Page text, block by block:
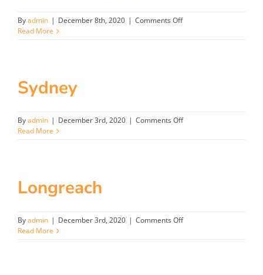
Byadmin | December 8th, 2020 | Comments Offon
Read More
Sydney
Byadmin | December 3rd, 2020 | Comments Offon
Read More
Longreach
Byadmin | December 3rd, 2020 | Comments Offon
Read More